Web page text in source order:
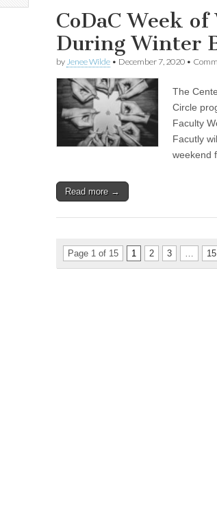
CoDaC Week
During Winter
by Jenee Wilde • December 7, 2020 •
The
Circle
Faculty
Facutly
weekend
Read more →
Page 1 of 15 1 2 3 15